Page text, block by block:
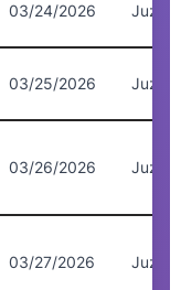
03/24/2026 Juz 8
03/25/2026 Juz 8
03/26/2026 Juz 2
03/27/2026 Juz 5